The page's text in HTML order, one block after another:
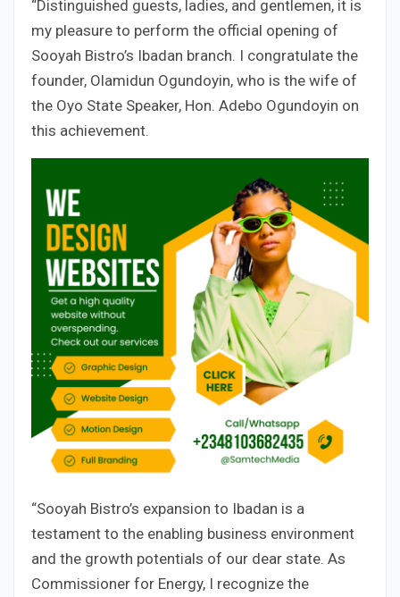
“Distinguished guests, ladies, and gentlemen, it is
my pleasure to perform the official opening of
Sooyah Bistro’s Ibadan branch. I congratulate the
founder, Olamidun Ogundoyin, who is the wife of
the Oyo State Speaker, Hon. Adebo Ogundoyin on
this achievement.
“Sooyah Bistro’s expansion to Ibadan is a
testament to the enabling business environment
and the growth potentials of our dear state. As
Commissioner for Energy, I recognize the